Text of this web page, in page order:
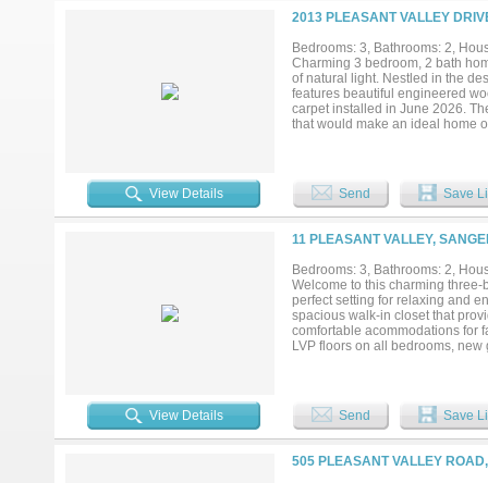
2013 PLEASANT VALLEY
Bedrooms: 3, Bathrooms: 2,
Charming 3 bedroom, 2 bath
of natural light. Nestled in the
features beautiful engineered
carpet installed in June 2026.
that would make an ideal home
View Details
Send Save
11 PLEASANT VALLEY,
Bedrooms: 3, Bathrooms: 2,
Welcome to this charming
perfect setting for relaxing and
spacious walk-in closet that
comfortable acommodations for
LVP floors on all bedrooms,
View Details Send Save
505 PLEASANT VALLEY